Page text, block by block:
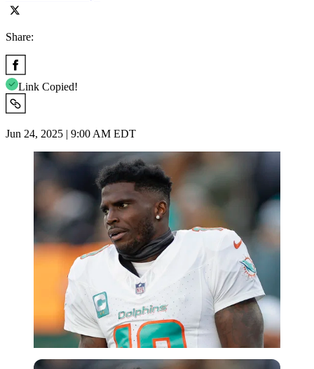
Share:
Link Copied!
Jun 24, 2025 | 9:00 AM EDT